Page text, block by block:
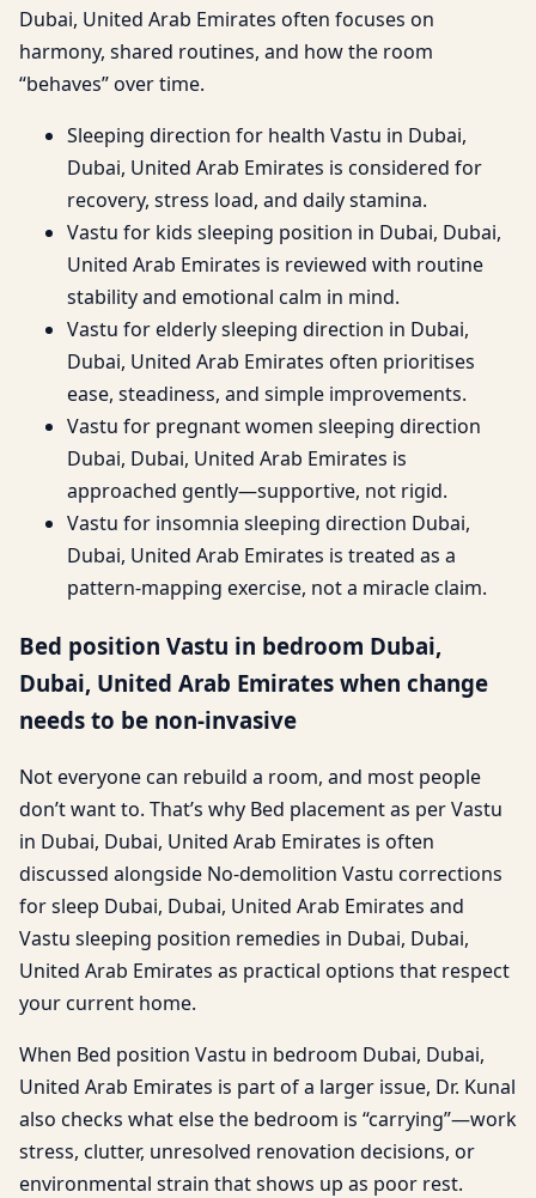
Dubai, United Arab Emirates often focuses on
harmony, shared routines, and how the room
“behaves” over time.
Sleeping direction for health Vastu in Dubai,
Dubai, United Arab Emirates is considered for
recovery, stress load, and daily stamina.
Vastu for kids sleeping position in Dubai, Dubai,
United Arab Emirates is reviewed with routine
stability and emotional calm in mind.
Vastu for elderly sleeping direction in Dubai,
Dubai, United Arab Emirates often prioritises
ease, steadiness, and simple improvements.
Vastu for pregnant women sleeping direction
Dubai, Dubai, United Arab Emirates is
approached gently—supportive, not rigid.
Vastu for insomnia sleeping direction Dubai,
Dubai, United Arab Emirates is treated as a
pattern-mapping exercise, not a miracle claim.
Bed position Vastu in bedroom Dubai,
Dubai, United Arab Emirates when change
needs to be non-invasive
Not everyone can rebuild a room, and most people
don’t want to. That’s why Bed placement as per Vastu
in Dubai, Dubai, United Arab Emirates is often
discussed alongside No-demolition Vastu corrections
for sleep Dubai, Dubai, United Arab Emirates and
Vastu sleeping position remedies in Dubai, Dubai,
United Arab Emirates as practical options that respect
your current home.
When Bed position Vastu in bedroom Dubai, Dubai,
United Arab Emirates is part of a larger issue, Dr. Kunal
also checks what else the bedroom is “carrying”—work
stress, clutter, unresolved renovation decisions, or
environmental strain that shows up as poor rest.